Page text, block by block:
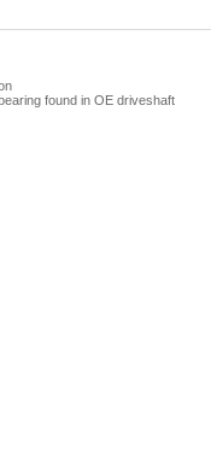
found in OE driveshaft